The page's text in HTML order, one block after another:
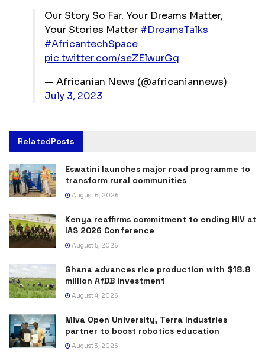
Our Story So Far. Your Dreams Matter,
Your Stories Matter #DreamsTalks
#AfricantechSpace
pic.twitter.com/seZElwurGq
— Africanian News (@africaniannews)
July 3, 2023
RelatedPosts
Eswatini launches major road programme to
transform rural communities
August 6, 2026
Kenya reaffirms commitment to ending HIV at
IAS 2026 Conference
August 5, 2026
Ghana advances rice production with $18.8
million AfDB investment
August 4, 2026
Miva Open University, Terra Industries
partner to boost robotics education
August 3, 2026